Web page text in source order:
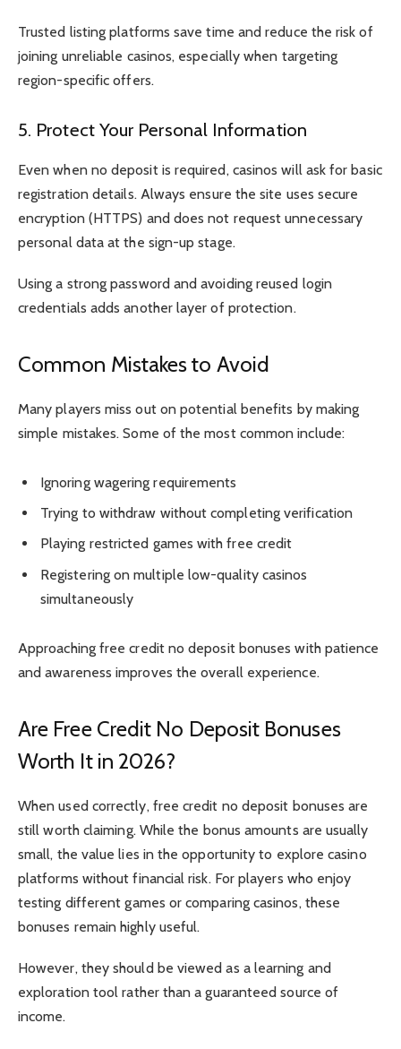
Trusted listing platforms save time and reduce the risk of
joining unreliable casinos, especially when targeting
region-specific offers.
5. Protect Your Personal Information
Even when no deposit is required, casinos will ask for basic
registration details. Always ensure the site uses secure
encryption (HTTPS) and does not request unnecessary
personal data at the sign-up stage.
Using a strong password and avoiding reused login
credentials adds another layer of protection.
Common Mistakes to Avoid
Many players miss out on potential benefits by making
simple mistakes. Some of the most common include:
Ignoring wagering requirements
Trying to withdraw without completing verification
Playing restricted games with free credit
Registering on multiple low-quality casinos
simultaneously
Approaching free credit no deposit bonuses with patience
and awareness improves the overall experience.
Are Free Credit No Deposit Bonuses
Worth It in 2026?
When used correctly, free credit no deposit bonuses are
still worth claiming. While the bonus amounts are usually
small, the value lies in the opportunity to explore casino
platforms without financial risk. For players who enjoy
testing different games or comparing casinos, these
bonuses remain highly useful.
However, they should be viewed as a learning and
exploration tool rather than a guaranteed source of
income.